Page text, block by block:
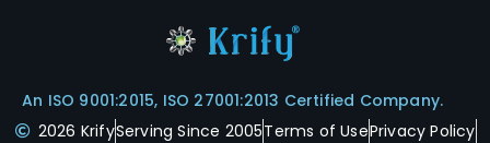
An ISO 9001:2015, ISO 27001:2013 Certified Company.
2026 KrifyServing Since 2005Terms of UsePrivacy Policy